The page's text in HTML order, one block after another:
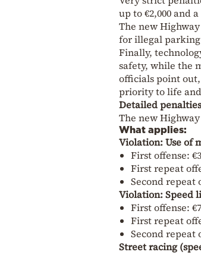
up to €2,000 and
The new
for illegal parking
Finally,
safety, while the
officials point
priority to life
Detailed
The new
What applies:
Violation: Use of
First offense:
First repeat
Second repeat
Violation: Speed
First offense:
First repeat
Second repeat
Street racing